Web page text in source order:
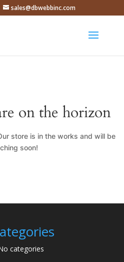
sales@dbwebbinc.com
on the horizon
store is in the works and will be
soon!
categories